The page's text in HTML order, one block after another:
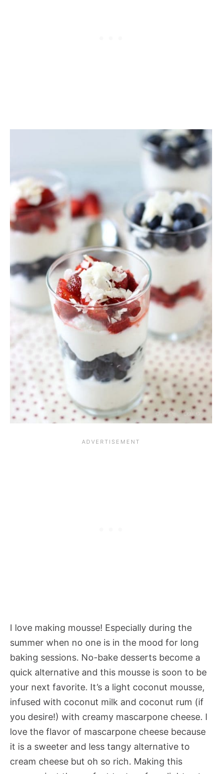
I love making mousse! Especially during the
summer when no one is in the mood for long
baking sessions. No-bake desserts become a
quick alternative and this mousse is soon to be
your next favorite. It’s a light coconut mousse,
infused with coconut milk and coconut rum (if
you desire!) with creamy mascarpone cheese. I
love the flavor of mascarpone cheese because
it is a sweeter and less tangy alternative to
cream cheese but oh so rich. Making this